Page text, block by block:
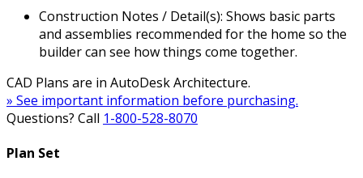
Construction Notes / Detail(s): Shows basic parts
and assemblies recommended for the home so the
builder can see how things come together.
CAD Plans are in AutoDesk Architecture.
» See important information before purchasing.
Questions? Call 1-800-528-8070
Plan Set